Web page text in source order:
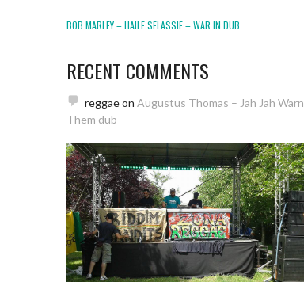
BOB MARLEY – HAILE SELASSIE – WAR IN DUB
RECENT COMMENTS
reggaeon Augustus Thomas – Jah Jah Warn
Them dub